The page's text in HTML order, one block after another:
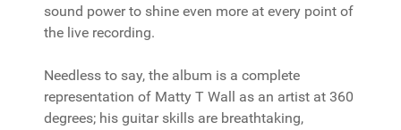
sound power to shine even more at every point of
the live recording.
Needless to say, the album is a complete
representation of Matty T Wall as an artist at 360
degrees; his guitar skills are breathtaking,